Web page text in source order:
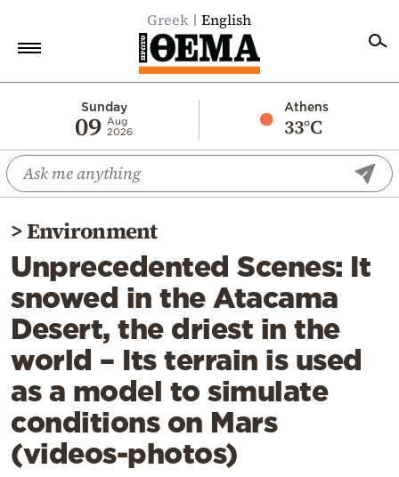
Greek English
Sunday
09 Aug
2026
Athens
33°C
Economy
World
Diaspora
Lifestyle
Travel
Culture
Sports
Mediterranean
Cooking
Weather
>Environment
Unprecedented Scenes: It
snowed in the Atacama
Desert, the driest in the
world – Its terrain is used
as a model to simulate
conditions on Mars
(videos-photos)